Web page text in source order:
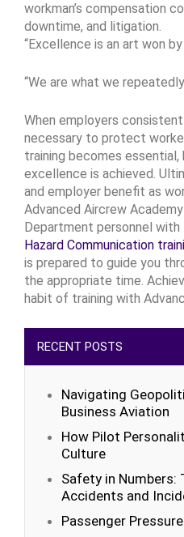
workman’s compensation
downtime, and litigation.
“Excellence is an art won
“We are what we repeatedly
When employers
necessary to protect
training becomes essential,
excellence is achieved.
and employer benefit as
Advanced Aircrew
Department personnel
Hazard Communication
is prepared to guide you
the appropriate time.
habit of training with
RECENT POSTS
Navigating
Business Aviation
How Pilot
Culture
Safety in Numbers:
Accidents and
Passenger